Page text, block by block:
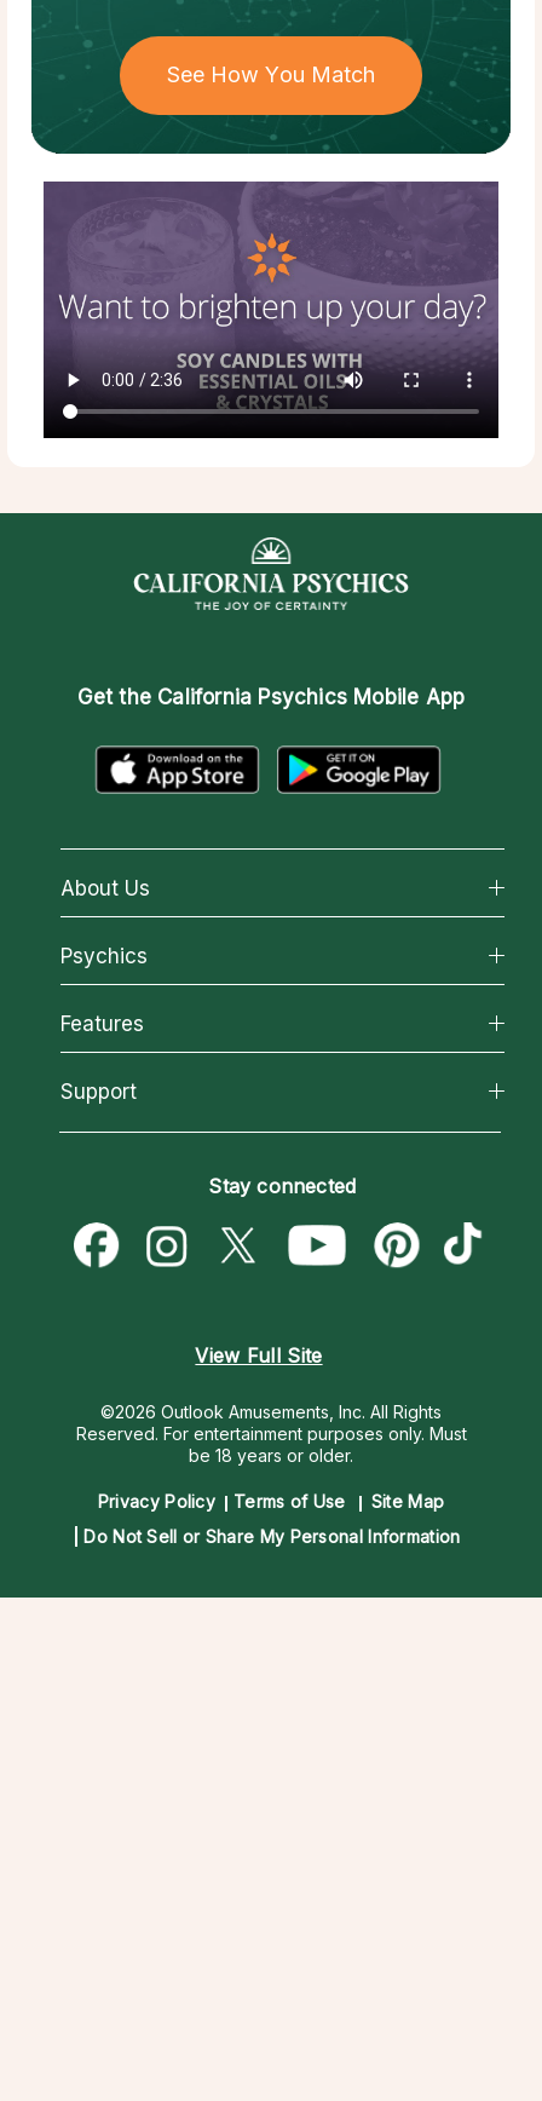
See How You Match
Get the California Psychics Mobile App
About Us
About California Psychics
Why California Psychics
How We Help
About Psychic Readings
Most Gifted
Psychics
All Psychics
Reading Topics
New Psychics
Psychic Mediums
Customer Reviews
Features
California Psychics App
Love & Relationships
Money & Finance
Destiny & Life Path
Support
Become a Premier Psychic
Psychic Dictionary
Help Center
Stay connected
View Full Site
©2026 Outlook Amusements, Inc. All Rights
Reserved. For entertainment purposes only. Must
be 18 years or older.
Privacy Policy Terms of Use
Site Map
Do Not Sell or Share My Personal Information